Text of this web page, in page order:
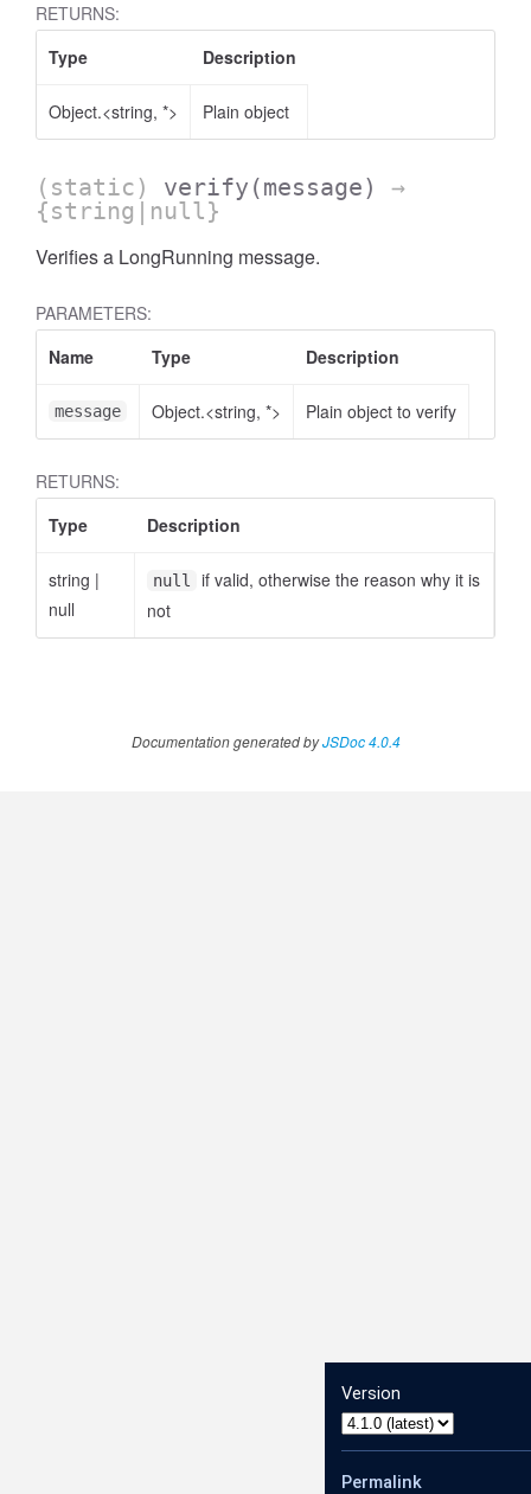
RETURNS:
Type
Description
Object.<string, *> Plain object
(static) verify (message)
→
{string|null}
Verifies a LongRunning message.
PARAMETERS:
Name
Type Description
message Object.<string, *> Plain object to verify
RETURNS:
Type
Description
string |
null
null
if valid, otherwise the reason why it is
not
Documentation generated byJSDoc 4.0.4
Version
Permalink